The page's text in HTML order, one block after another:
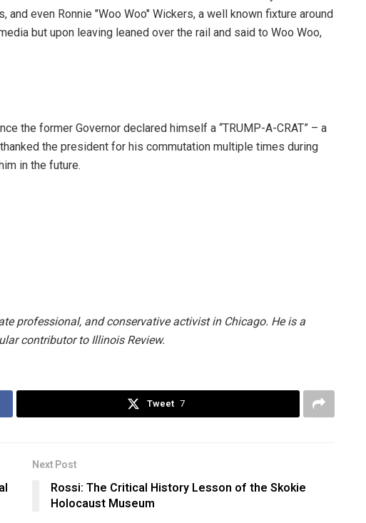
even Ronnie "Woo Woo" Wickers, a well known fixture around
but upon leaving leaned over the rail and said to Woo Woo,
the former Governor declared himself a “TRUMP-A-CRAT” – a
the president for his commutation multiple times during
in the future.
professional, and conservative activist in Chicago. He is a
contributor to Illinois Review.
Tweet 7
Next Post
Rossi: The Critical History Lesson of the Skokie
Holocaust Museum